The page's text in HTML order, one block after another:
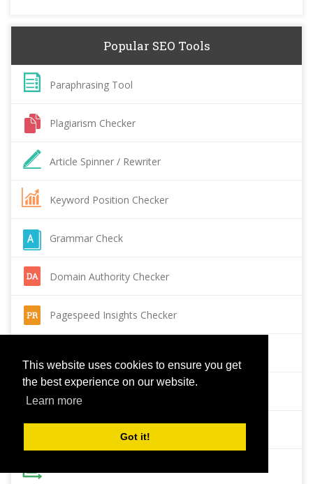
This website uses cookies to ensure you get
the best experience on our website.
Learn more
Got it!
Popular SEO Tools
Paraphrasing Tool
Plagiarism Checker
Article Spinner / Rewriter
Keyword Position Checker
Grammar Check
Domain Authority Checker
Pagespeed Insights Checker
Page Authority checker
Backlink Checker